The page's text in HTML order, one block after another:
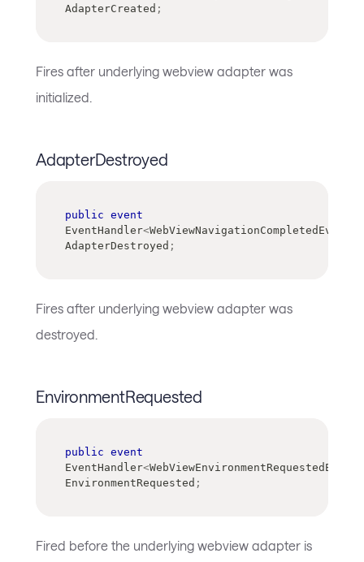
AdapterCreated ;
Fires after underlying webview adapter was
initialized.
AdapterDestroyed
public event
EventHandler<
AdapterDestroyed ;
Fires after underlying webview adapter was
destroyed.
EnvironmentRequested
public event
EventHandler<
EnvironmentRequested ;
Fired before the underlying webview adapter is